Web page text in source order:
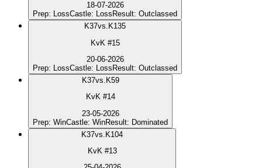
18-07-2026
Prep: LossCastle: Loss Result: Outclassed
K37vs. K135
KvK #15
20-06-2026
Prep: LossCastle: Loss Result: Outclassed
K37vs. K59
KvK #14
23-05-2026
Prep: WinCastle: WinResult: Dominated
K37vs. K104
KvK #13